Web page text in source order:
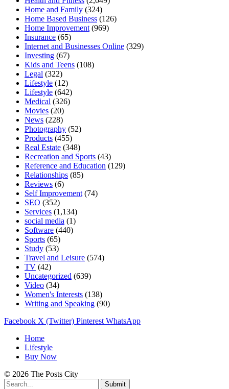
Home and Family (324)
Home Based Business (126)
Home Improvement (969)
Insurance (65)
Internet and Businesses Online (329)
Investing (67)
Kids and Teens (108)
Legal (322)
Lifestyle (12)
Lifestyle (642)
Medical (326)
Movies (20)
News (228)
Photography (52)
Products (455)
Real Estate (348)
Recreation and Sports (43)
Reference and Education (129)
Relationships (85)
Reviews (6)
Self Improvement (74)
SEO (352)
Services (1,134)
social media (1)
Software (440)
Sports (65)
Study (53)
Travel and Leisure (574)
TV (42)
Uncategorized (639)
Video (34)
Women's Interests (138)
Writing and Speaking (90)
Facebook X (Twitter) Pinterest WhatsApp
Home
Lifestyle
Buy Now
© 2026 The Posts City
Submit